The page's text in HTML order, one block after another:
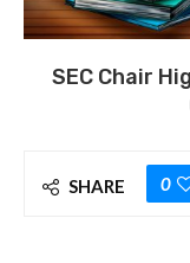
SEC Chair
SHARE 0